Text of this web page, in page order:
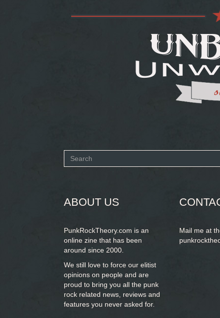
Search
ABOUT US
PunkRockTheory.com is an
online zine that has been
around since 2000.
We still love to force our elitist
opinions on people and are
proud to bring you all the punk
rock related news, reviews and
features you never asked for.
Mail me at